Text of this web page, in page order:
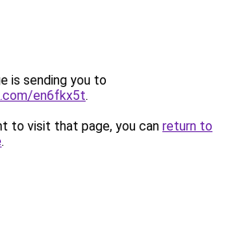
is sending you to
en6fkx5t.
to visit that page, you can return to
.